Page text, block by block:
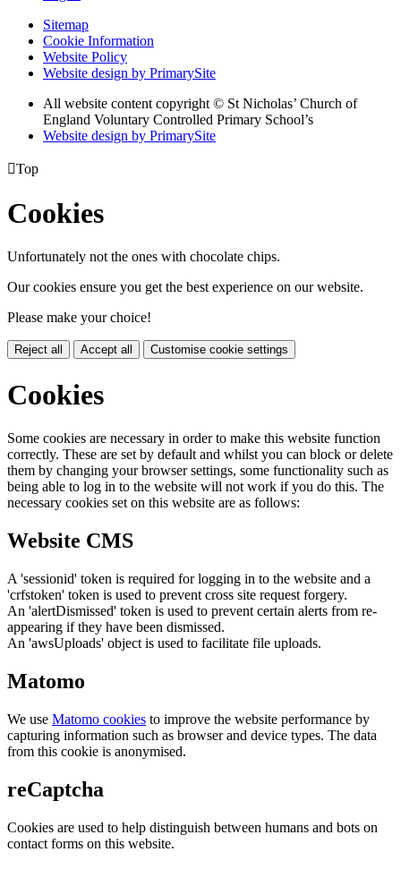
Sitemap
Cookie Information
Website Policy
Website design by PrimarySite
All website content copyright © St Nicholas’ Church of
England Voluntary Controlled Primary School’s
Website design by PrimarySite
Top
Cookies
Unfortunately not the ones with chocolate chips.
Our cookies ensure you get the best experience on our website.
Please make your choice!
Reject all Accept all Customise cookie settings
Cookies
Some cookies are necessary in order to make this website function
correctly. These are set by default and whilst you can block or delete
them by changing your browser settings, some functionality such as
being able to log in to the website will not work if you do this. The
necessary cookies set on this website are as follows:
Website CMS
A 'sessionid' token is required for logging in to the website and a
'crfstoken' token is used to prevent cross site request forgery.
An 'alertDismissed' token is used to prevent certain alerts from re-
appearing if they have been dismissed.
An 'awsUploads' object is used to facilitate file uploads.
Matomo
We use Matomo cookies to improve the website performance by
capturing information such as browser and device types. The data
from this cookie is anonymised.
reCaptcha
Cookies are used to help distinguish between humans and bots on
contact forms on this website.